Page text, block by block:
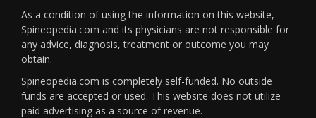
As a condition of using the information on this website,
Spineopedia.com and its physicians are not responsible for
any advice, diagnosis, treatment or outcome you may
obtain.
Spineopedia.com is completely self-funded. No outside
funds are accepted or used. This website does not utilize
paid advertising as a source of revenue.